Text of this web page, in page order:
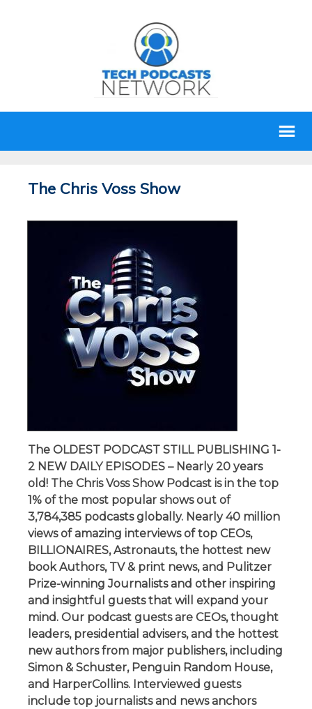
The Chris Voss Show
The OLDEST PODCAST STILL PUBLISHING 1-
2 NEW DAILY EPISODES – Nearly 20 years
old! The Chris Voss Show Podcast is in the top
1% of the most popular shows out of
3,784,385 podcasts globally. Nearly 40 million
views of amazing interviews of top CEOs,
BILLIONAIRES, Astronauts, the hottest new
book Authors, TV & print news, and Pulitzer
Prize-winning Journalists and other inspiring
and insightful guests that will expand your
mind. Our podcast guests are CEOs, thought
leaders, presidential advisers, and the hottest
new authors from major publishers, including
Simon & Schuster, Penguin Random House,
and HarperCollins. Interviewed guests
include top journalists and news anchors